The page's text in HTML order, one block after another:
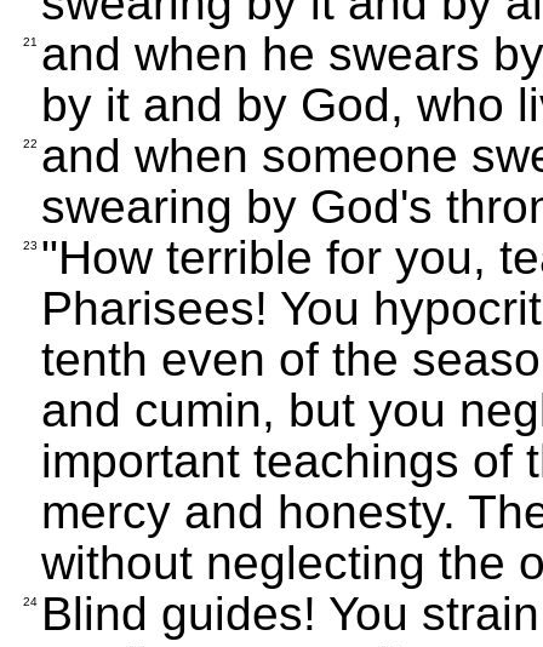
21 and when he swears
by it and by God, who
22 and when someone
swearing by God's
23 "How terrible for you,
Pharisees! You
tenth even of the
and cumin, but you
important teachings of
mercy and honesty.
without neglecting the
24 Blind guides! You